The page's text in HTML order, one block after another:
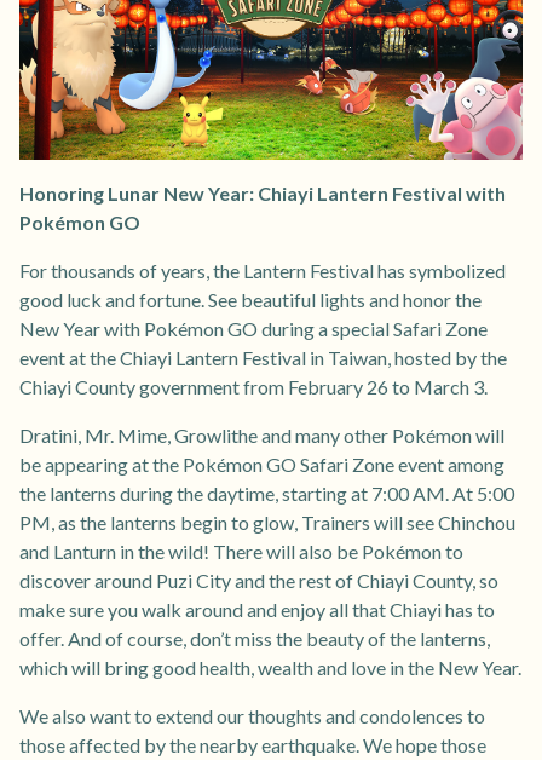
Honoring Lunar New Year: Chiayi Lantern Festival with
Pokémon GO
For thousands of years, the Lantern Festival has symbolized
good luck and fortune. See beautiful lights and honor the
New Year with Pokémon GO during a special Safari Zone
event at the Chiayi Lantern Festival in Taiwan, hosted by the
Chiayi County government from February 26 to March 3.
Dratini, Mr. Mime, Growlithe and many other Pokémon will
be appearing at the Pokémon GO Safari Zone event among
the lanterns during the daytime, starting at 7:00 AM. At 5:00
PM, as the lanterns begin to glow, Trainers will see Chinchou
and Lanturn in the wild! There will also be Pokémon to
discover around Puzi City and the rest of Chiayi County, so
make sure you walk around and enjoy all that Chiayi has to
offer. And of course, don’t miss the beauty of the lanterns,
which will bring good health, wealth and love in the New Year.
We also want to extend our thoughts and condolences to
those affected by the nearby earthquake. We hope those